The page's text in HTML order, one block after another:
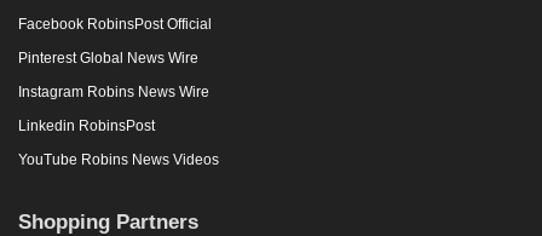
Facebook RobinsPost Official
Pinterest Global News Wire
Instagram Robins News Wire
Linkedin RobinsPost
YouTube Robins News Videos
Shopping Partners